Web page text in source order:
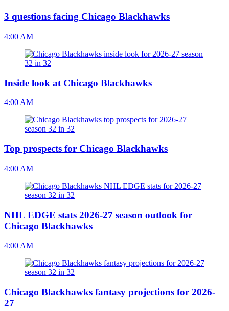
3 questions facing Chicago Blackhawks
4:00 AM
Inside look at Chicago Blackhawks
4:00 AM
Top prospects for Chicago Blackhawks
4:00 AM
NHL EDGE stats 2026-27 season outlook for
Chicago Blackhawks
4:00 AM
Chicago Blackhawks fantasy projections for 2026-
27